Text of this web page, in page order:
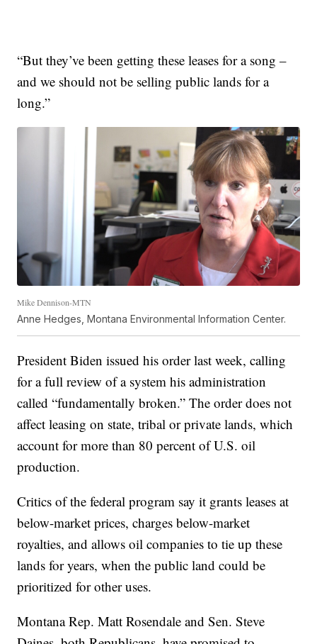
“But they’ve been getting these leases for a song –
and we should not be selling public lands for a
long.”
Mike Dennison-MTN
Anne Hedges, Montana Environmental Information Center.
President Biden issued his order last week, calling
for a full review of a system his administration
called “fundamentally broken.” The order does not
affect leasing on state, tribal or private lands, which
account for more than 80 percent of U.S. oil
production.
Critics of the federal program say it grants leases at
below-market prices, charges below-market
royalties, and allows oil companies to tie up these
lands for years, when the public land could be
prioritized for other uses.
Montana Rep. Matt Rosendale and Sen. Steve